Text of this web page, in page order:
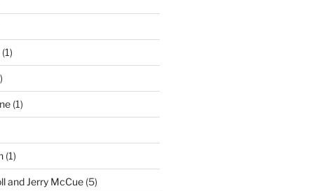
(1)
(1)
(1)
and Jerry McCue(5)